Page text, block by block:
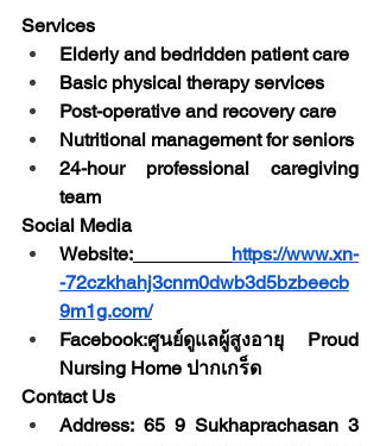
Services
Elderly and bedridden patient care
Basic physical therapy services
Post-operative and recovery care
Nutritional management for seniors
24-hour professional caregiving
team
Social Media
Website:
https://www.xn-
-72czkhahj3cnm0dwb3d5bzbeecb
9m1g.com/
Facebook:ศูนย์ดูแลผู้สูงอายุ Proud
Nursing Home ปากเกร็ด
Contact Us
Address: 65 9 Sukhaprachasan 3